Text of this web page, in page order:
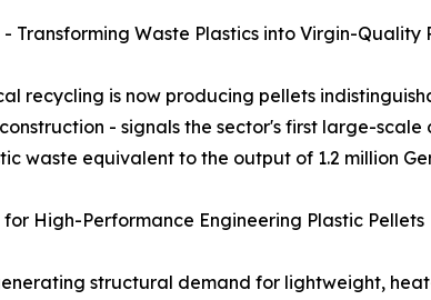
Transforming Waste Plastics into Virgin-Quality
recycling is now producing pellets
- signals the sector's first large-
waste equivalent to the output of 1.2 million
High-Performance Engineering Plastic Pellets
structural demand for lightweight,